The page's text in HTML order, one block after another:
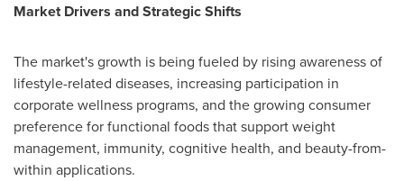
Market Drivers and Strategic Shifts
The market's growth is being fueled by rising awareness of
lifestyle-related diseases, increasing participation in
corporate wellness programs, and the growing consumer
preference for functional foods that support weight
management, immunity, cognitive health, and beauty-from-
within applications.